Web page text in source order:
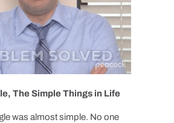
The Simple Things in Life
was almost simple. No one